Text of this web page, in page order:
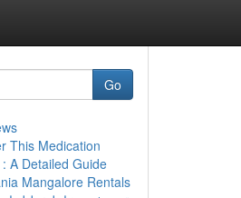
Go
This Medication
A Detailed Guide
Mangalore Rentals